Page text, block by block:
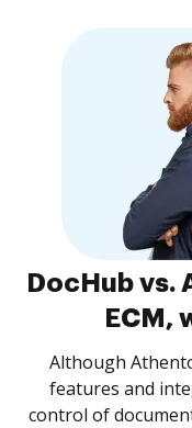
DocHub vs.
ECM,
Although
features and
control of